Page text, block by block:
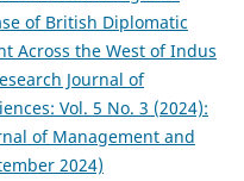
of British Diplomatic
Across the West of Indus
Journal of
Vol. 5 No. 3 (2024):
of Management and
2024)